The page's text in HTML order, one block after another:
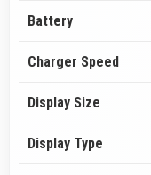
Battery
Charger Speed
Display Size
Display Type